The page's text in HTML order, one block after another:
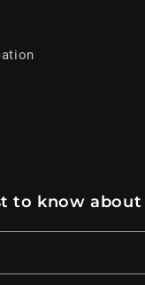
to know about